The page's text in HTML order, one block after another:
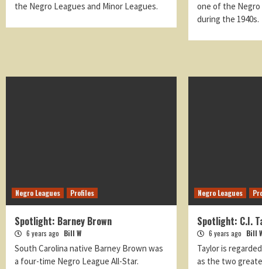
the Negro Leagues and Minor Leagues.
one of the
during the 1940s.
Negro Leagues Profiles
Spotlight: Barney Brown
6 years ago Bill W
South Carolina native Barney Brown was
a four-time Negro League All-Star.
Negro Leagues
Spotlight: C.I.
6 years ago Bill
Taylor is
as the two